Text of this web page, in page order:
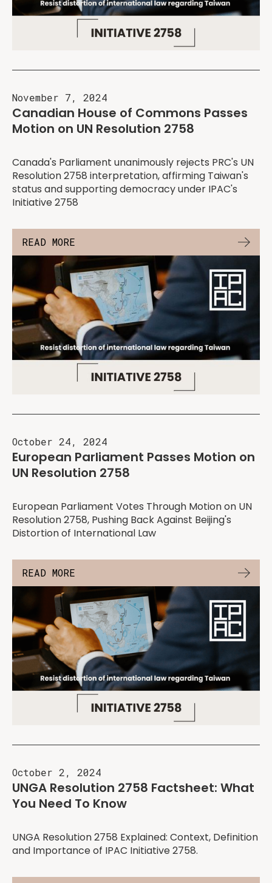
November 7, 2024
Canadian House of Commons Passes
Motion on UN Resolution 2758
Canada's Parliament unanimously rejects PRC's UN
Resolution 2758 interpretation, affirming Taiwan's
status and supporting democracy under IPAC's
Initiative 2758
READ MORE
October 24, 2024
European Parliament Passes Motion on
UN Resolution 2758
European Parliament Votes Through Motion on UN
Resolution 2758, Pushing Back Against Beijing's
Distortion of International Law
READ MORE
October 2, 2024
UNGA Resolution 2758 Factsheet: What
You Need To Know
UNGA Resolution 2758 Explained: Context, Definition
and Importance of IPAC Initiative 2758.